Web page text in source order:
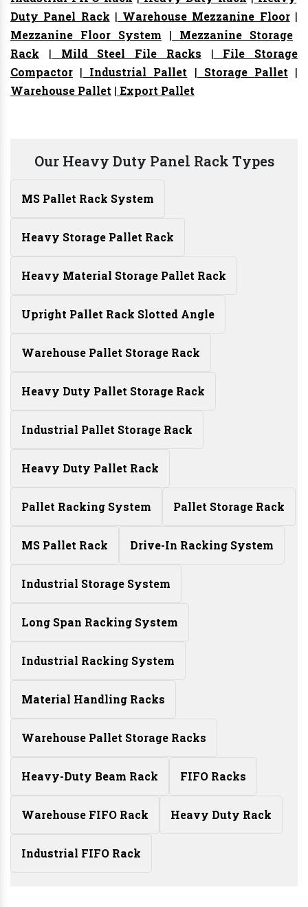
Duty Panel Rack | Warehouse Mezzanine Floor|
Mezzanine Floor System | Mezzanine Storage
Rack | Mild Steel File Racks | File Storage
Compactor | Industrial Pallet | Storage Pallet |
Warehouse Pallet | Export Pallet
Our Heavy Duty Panel Rack Types
MS Pallet Rack System
Heavy Storage Pallet Rack
Heavy Material Storage Pallet Rack
Upright Pallet Rack Slotted Angle
Warehouse Pallet Storage Rack
Heavy Duty Pallet Storage Rack
Industrial Pallet Storage Rack
Heavy Duty Pallet Rack
Pallet Racking System Pallet Storage Rack
MS Pallet Rack Drive-In Racking System
Industrial Storage System
Long Span Racking System
Industrial Racking System
Material Handling Racks
Warehouse Pallet Storage Racks
Heavy-Duty Beam Rack FIFO Racks
Warehouse FIFO Rack Heavy Duty Rack
Industrial FIFO Rack